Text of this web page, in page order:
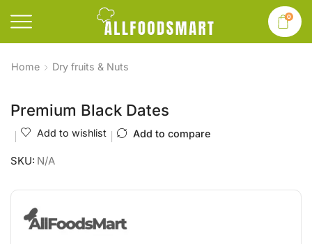
0
Home Dry fruits & Nuts
Premium Black Dates
Add to wishlist Add to compare
SKU: N/A